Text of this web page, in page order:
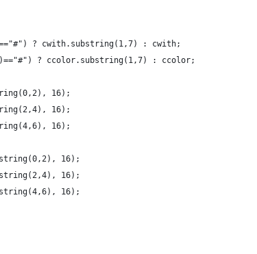
? cwith.substring(1,7) : cwith;
? ccolor.substring(1,7) : ccolor;
16);
16);
16);
16);
16);
16);